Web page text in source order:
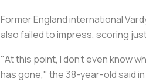
Former England international
also failed to impress, scoring
"At this point, I don't even know
has gone," the 38-year-old said